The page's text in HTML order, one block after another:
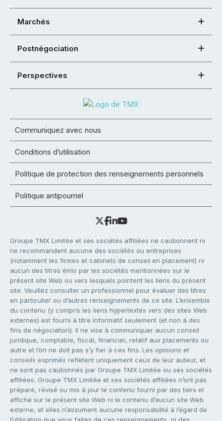
Marchés
Postnégociation
Perspectives
Communiquez avec nous
Conditions d’utilisation
Politique de protection des renseignements personnels
Politique antipourriel
Groupe TMX Limitée et ses sociétés affiliées ne cautionnent ni
ne recommandent aucune des sociétés ou entreprises
(notamment les firmes et cabinets de conseil en placement) ni
aucun des titres émis par les sociétés mentionnées sur le
présent site Web ou vers lesquels pointent les liens du présent
site. Veuillez consulter un professionnel pour évaluer des titres
en particulier ou d’autres renseignements de ce site. L’ensemble
du contenu (y compris les liens hypertextes vers des sites Web
externes) est fourni à titre informatif seulement (et non à des
fins de négociation). Il ne vise à communiquer aucun conseil
juridique, comptable, fiscal, financier, relatif aux placements ou
autre et l’on ne doit pas s’y fier à ces fins. Les opinions et
conseils exprimés reflètent uniquement ceux de leur auteur, et
ne sont pas cautionnés par Groupe TMX Limitée ou ses sociétés
affiliées. Groupe TMX Limitée et ses sociétés affiliées n’ont pas
préparé, révisé ou mis à jour le contenu fourni par des tiers et
affiché sur le présent site Web ni le contenu d’aucun site Web
externe, et elles n’assument aucune responsabilité à l’égard de